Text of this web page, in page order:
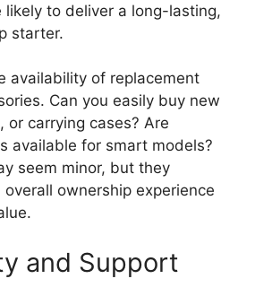
likely to deliver a long-lasting,
starter.
availability of replacement
Can you easily buy new
or carrying cases? Are
available for smart models?
seem minor, but they
ownership experience
and Support